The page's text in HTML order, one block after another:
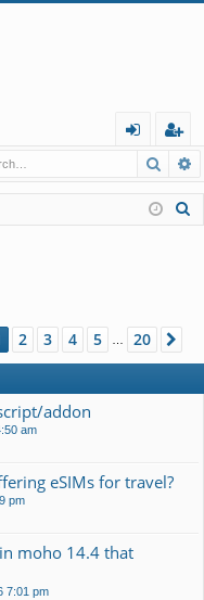
in
eg
ist
er
1of20
2 3 4 5 20
addon
am
eSIMs for travel?
pm
moho 14.4 that
7:01 pm